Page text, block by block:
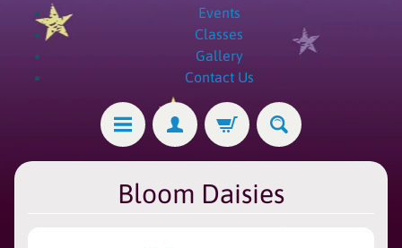
Events
Classes
Gallery
Contact Us
Bloom Daisies